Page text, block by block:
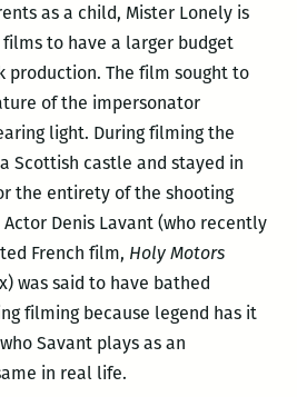
as a child, Mister Lonely is
to have a larger budget
production. The film sought to
of the impersonator
light. During filming the
Scottish castle and stayed in
the entirety of the shooting
Denis Lavant (who recently
French film, Holy Motors
was said to have bathed
filming because legend has it
Savant plays as an
in real life.